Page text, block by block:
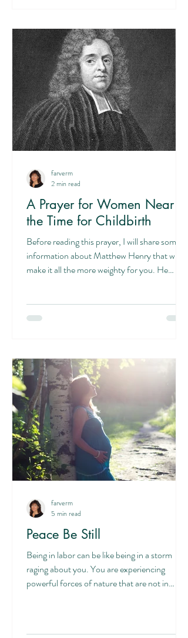
A Prayer for Women Near
the Time for Childbirth
Before reading this prayer, I will share some
information about Matthew Henry that will
make it all the more weighty for you. He
farverm
2 min read
Peace Be Still
Being in labor can be like being in a storm
raging about you. You are experiencing
powerful forces of nature that are not in
farverm
5 min read